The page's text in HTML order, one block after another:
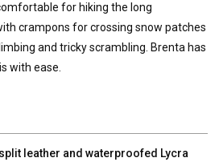
for hiking the long
crampons for crossing snow patches
and tricky scrambling. Brenta has
with ease.
leather and waterproofed Lycra